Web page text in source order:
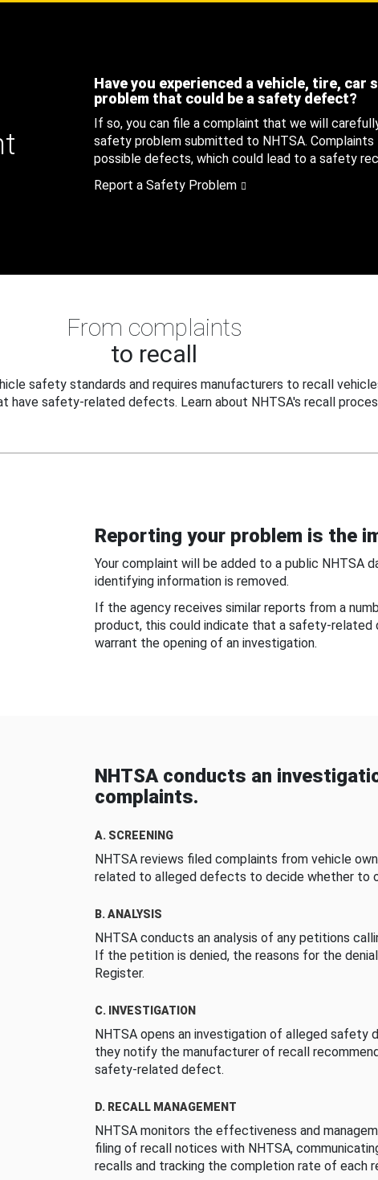
Have you experienced a vehicle, tire, car
problem that could be a safety defect?
If so, you can file a complaint that we will
safety problem submitted to NHTSA. Complaints
possible defects, which could lead to a safety
Report a Safety Problem
From complaints
to recall
safety standards and requires manufacturers to recall
have safety-related defects. Learn about NHTSA's recall
Reporting your problem is the
Your complaint will be added to a public NHTSA
identifying information is removed.
If the agency receives similar reports from a
product, this could indicate that a safety-
warrant the opening of an investigation.
NHTSA conducts an
complaints.
A. SCREENING
NHTSA reviews filed complaints from vehicle
related to alleged defects to decide whether to
B. ANALYSIS
NHTSA conducts an analysis of any petitions
If the petition is denied, the reasons for the
Register.
C. INVESTIGATION
NHTSA opens an investigation of alleged safety
they notify the manufacturer of recall
safety-related defect.
D. RECALL MANAGEMENT
NHTSA monitors the effectiveness and
filing of recall notices with NHTSA,
recalls and tracking the completion rate of each